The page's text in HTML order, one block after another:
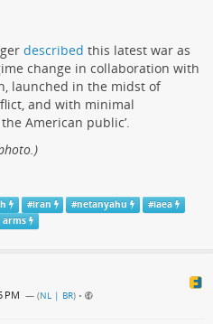
described this latest war as
change in collaboration with
launched in the midst of
and with minimal
American public’.
#iran #netanyahu #iaea
arms
PM — (NL | BR) •